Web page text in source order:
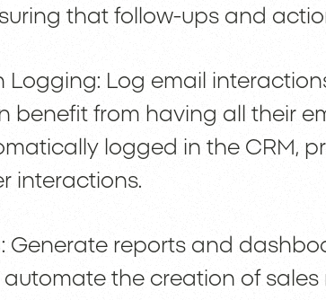
that follow-ups and
Log email
benefit from having all their
logged in the CRM,
interactions.
Generate reports and
automate the creation of sales